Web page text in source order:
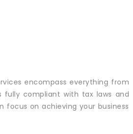
encompass everything from
fully compliant with tax laws and
focus on achieving your business